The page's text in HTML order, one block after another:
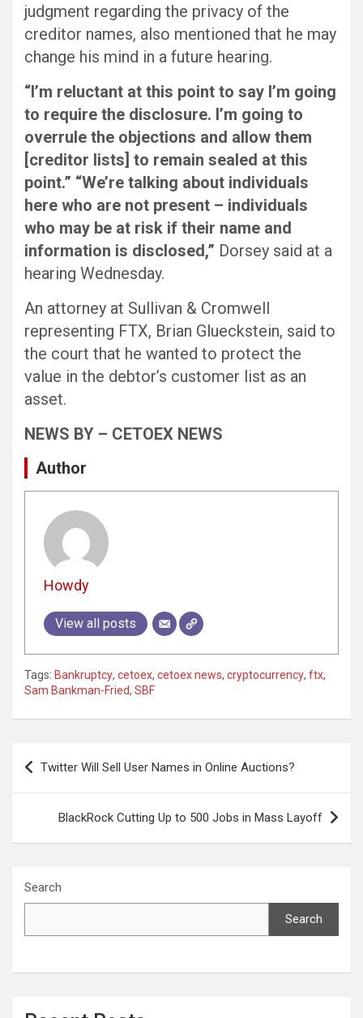
judgment regarding the privacy of the
creditor names, also mentioned that he may
change his mind in a future hearing.
“I’m reluctant at this point to say I’m going
to require the disclosure. I’m going to
overrule the objections and allow them
[creditor lists] to remain sealed at this
point.” “We’re talking about individuals
here who are not present – individuals
who may be at risk if their name and
information is disclosed,” Dorsey said at a
hearing Wednesday.
An attorney at Sullivan & Cromwell
representing FTX, Brian Glueckstein, said to
the court that he wanted to protect the
value in the debtor’s customer list as an
asset.
NEWS BY – CETOEX NEWS
Author
Howdy
View all posts
Tags: Bankruptcy, cetoex, cetoex news, cryptocurrency, ftx,
Sam Bankman-Fried, SBF
Post
navigation
Twitter Will Sell User Names in Online Auctions?
BlackRock Cutting Up to 500 Jobs in Mass Layoff
Search
Search